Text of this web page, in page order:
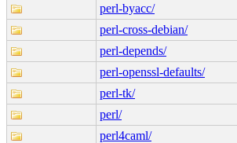
perl-byacc/
perl-cross-debian/
perl-depends/
perl-openssl-defaults/
perl-tk/
perl/
perl4caml/